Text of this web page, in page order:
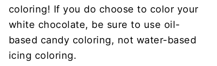
coloring! If you do choose to color your
white chocolate, be sure to use oil-
based candy coloring, not water-based
icing coloring.